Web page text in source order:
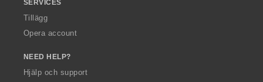
SERVICES
Tillägg
Opera account
NEED HELP?
Hjälp och support